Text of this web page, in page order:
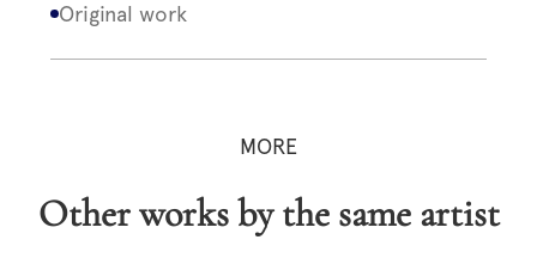
Original work
MORE
Other works by the same artist